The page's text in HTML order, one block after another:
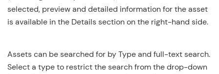
selected, preview and detailed information for the asset
is available in the Details section on the right-hand side.
Assets can be searched for by Type and full-text search.
Select a type to restrict the search from the drop-down